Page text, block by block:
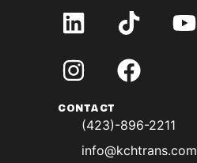
CONTACT
(423)-896-2211
info@kchtrans.com